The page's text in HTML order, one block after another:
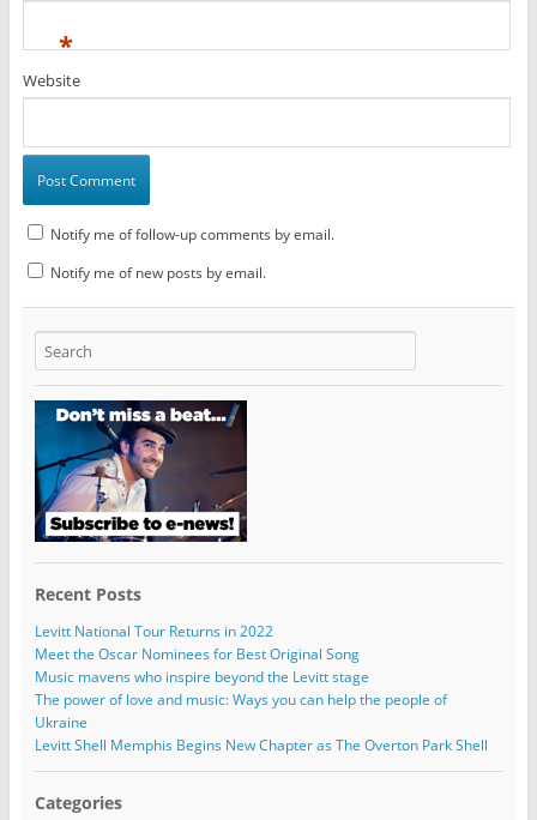
*
Website
Notify me of follow-up comments by email.
Notify me of new posts by email.
Recent Posts
Levitt National Tour Returns in 2022
Meet the Oscar Nominees for Best Original Song
Music mavens who inspire beyond the Levitt stage
The power of love and music: Ways you can help the people of
Ukraine
Levitt Shell Memphis Begins New Chapter as The Overton Park Shell
Categories